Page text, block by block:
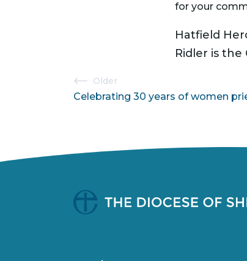
Hatfield
Ridler is the
Post
navigation
Older
Celebrating 30 years of women